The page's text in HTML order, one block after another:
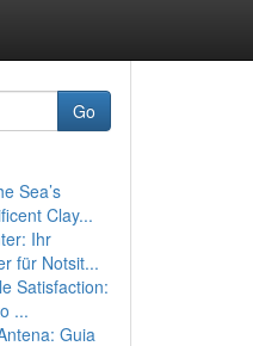
Go
Sea’s
Clay...
Ihr
für Notsit...
Satisfaction:
...
Guia